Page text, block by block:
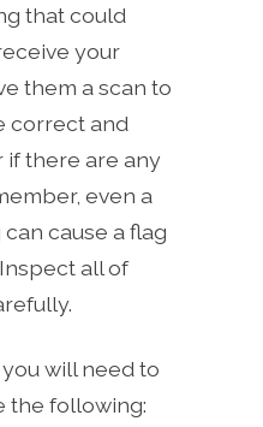
that could
your
them a scan to
correct and
there are any
even a
cause a flag
all of
will need to
the following: